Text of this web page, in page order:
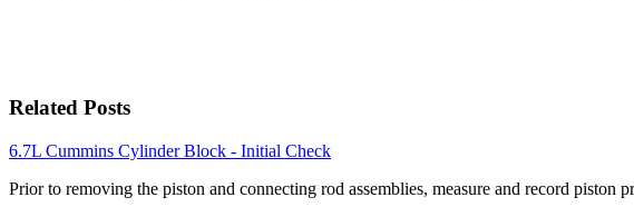
Related Posts
6.7L Cummins Cylinder Block - Initial Check
Prior to removing the piston and connecting rod assemblies, measure and record piston